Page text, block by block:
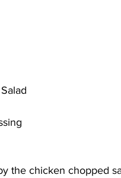
the chicken chopped